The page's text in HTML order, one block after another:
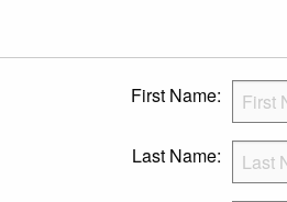
First Name:
Last Name: